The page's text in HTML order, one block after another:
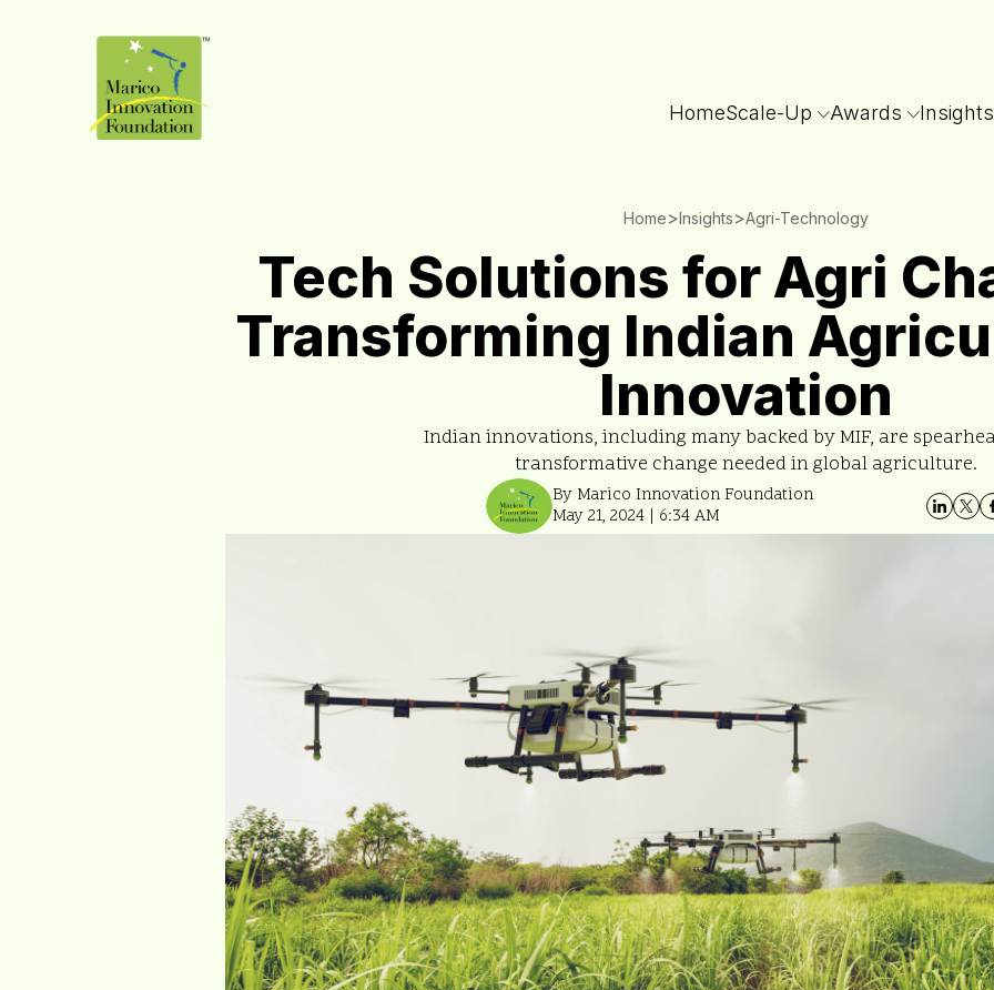
HomeScale-Up Awards Insights
Home>Insights>Agri-Technology
Tech Solutions for Agri
Transforming Indian
Innovation
Indian innovations, including many backed by MIF, are
transformative change needed in global agriculture.
By Marico Innovation Foundation
May 21, 2024 | 6:34 AM